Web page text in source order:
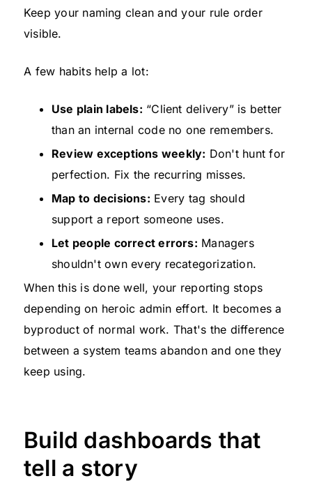
Keep your naming clean and your rule order
visible.
A few habits help a lot:
Use plain labels: “Client delivery” is better
than an internal code no one remembers.
Review exceptions weekly: Don't hunt for
perfection. Fix the recurring misses.
Map to decisions: Every tag should
support a report someone uses.
Let people correct errors: Managers
shouldn't own every recategorization.
When this is done well, your reporting stops
depending on heroic admin effort. It becomes a
byproduct of normal work. That's the difference
between a system teams abandon and one they
keep using.
Build dashboards that
tell a story